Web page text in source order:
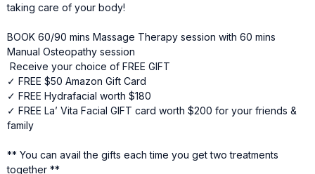
taking care of your body!
BOOK 60/90 mins Massage Therapy session with 60 mins
Manual Osteopathy session
Receive your choice of FREE GIFT
✓ FREE $50 Amazon Gift Card
✓ FREE Hydrafacial worth $180
✓ FREE La’ Vita Facial GIFT card worth $200 for your friends &
family
** You can avail the gifts each time you get two treatments
together **